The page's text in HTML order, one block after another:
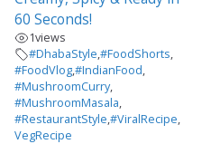
60 Seconds!
1views
#DhabaStyle,#FoodShorts,
#FoodVlog,#IndianFood,
#MushroomCurry,
#MushroomMasala,
#RestaurantStyle,#ViralRecipe,
VegRecipe